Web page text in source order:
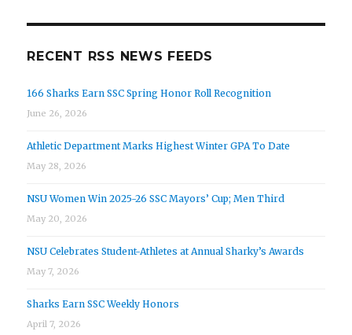
RECENT RSS NEWS FEEDS
166 Sharks Earn SSC Spring Honor Roll Recognition
June 26, 2026
Athletic Department Marks Highest Winter GPA To Date
May 28, 2026
NSU Women Win 2025-26 SSC Mayors’ Cup; Men Third
May 20, 2026
NSU Celebrates Student-Athletes at Annual Sharky’s Awards
May 7, 2026
Sharks Earn SSC Weekly Honors
April 7, 2026